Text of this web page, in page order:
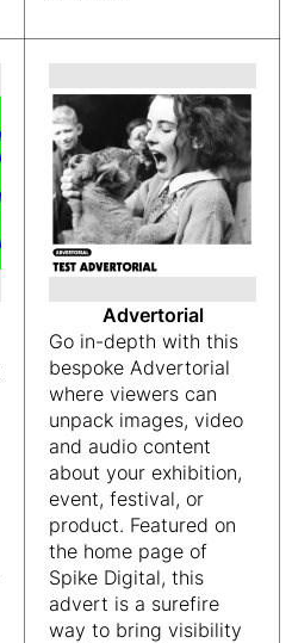
Advertorial
Go in-depth with this
bespoke Advertorial
where viewers can
unpack images, video
and audio content
about your exhibition,
event, festival, or
product. Featured on
the home page of
Spike Digital, this
advert is a surefire
way to bring visibility